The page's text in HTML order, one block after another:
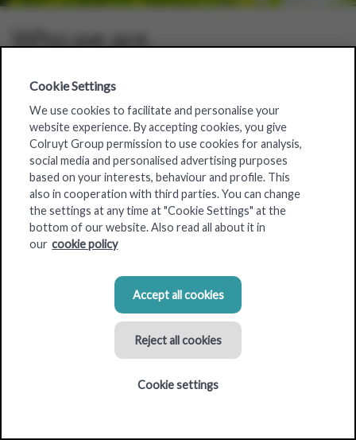
Who we are
Colruyt Group Real Estate
expertswith more than 50 years of experience.
Together, we meet thereal estate needsofall the Group's
brands. These include Colruyt Lowest Prices, DreamLand,
Dreambaby, Bio-Planet, OKay, DATS 24, Spar, Bike Republic.
The team searches for building plots, takes care of all
environmental permits and realises the development of the
buildings for Colruyt Group.
Cookie Settings
We use cookies to facilitate and personalise your
website experience. By accepting cookies, you give
Colruyt Group permission to use cookies for analysis,
social media and personalised advertising purposes
based on your interests, behaviour and profile. This
also in cooperation with third parties. You can change
the settings at any time at "Cookie Settings" at the
bottom of our website. Also read all about it in
our cookie policy
Accept all cookies
Reject all cookies
Cookie settings